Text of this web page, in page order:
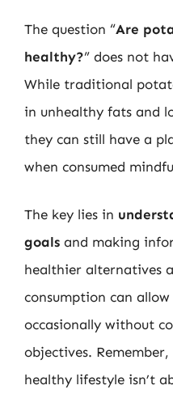
The question “Are
healthy?” does not
While traditional
in unhealthy fats and
they can still have a
when consumed
The key lies in
goals and making
healthier alternatives
consumption can
occasionally without
objectives.
healthy lifestyle isn’t